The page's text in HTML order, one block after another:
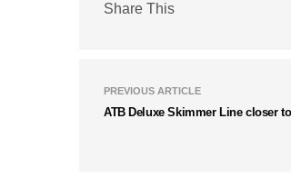
Share This
PREVIOUS ARTICLE
ATB Deluxe Skimmer Line closer